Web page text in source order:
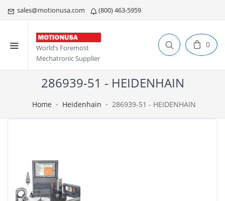
sales@motionusa.com (800) 463-5959
World’s Foremost
Mechatronic Supplier
0
286939-51 - HEIDENHAIN
Home Heidenhain 286939-51 - HEIDENHAIN